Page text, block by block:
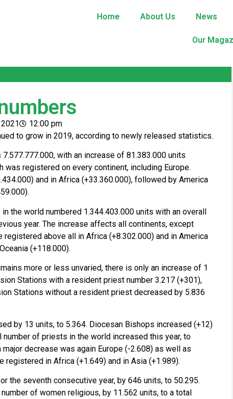
Home About Us News
Our
12:00 pm
to grow in 2019, according to newly released statistics.
with an increase of 81.383.000 units
registered on every continent, including Europe.
and in Africa (+33.360.000), followed by America
the world numbered 1.344.403.000 units with an overall
year. The increase affects all continents, except
above all in Africa (+8.302.000) and in America
(+118.000).
more or less unvaried, there is only an increase of 1
Stations with a resident priest number 3.217 (+301),
Stations without a resident priest decreased by 5.836
by 13 units, to 5.364. Diocesan Bishops increased (+12)
of priests in the world increased this year, to
decrease was again Europe (-2.608) as well as
registered in Africa (+1.649) and in Asia (+1.989).
the seventh consecutive year, by 646 units, to 50.295.
of women religious, by 11.562 units, to a total